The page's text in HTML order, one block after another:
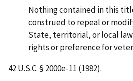
Nothing contained in this
construed to repeal or
State, territorial, or local
rights or preference for
42 U.S.C. § 2000e-11 (1982).